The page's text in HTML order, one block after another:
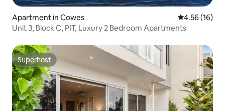
Apartment in Cowes 4.56 out of 5
4.56 (16)
Unit 3, Block C, PIT, Luxury 2 Bedroom Apartments
Superhost
Superhost